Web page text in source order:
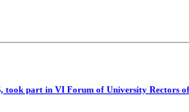
took part in VI Forum of University Rectors